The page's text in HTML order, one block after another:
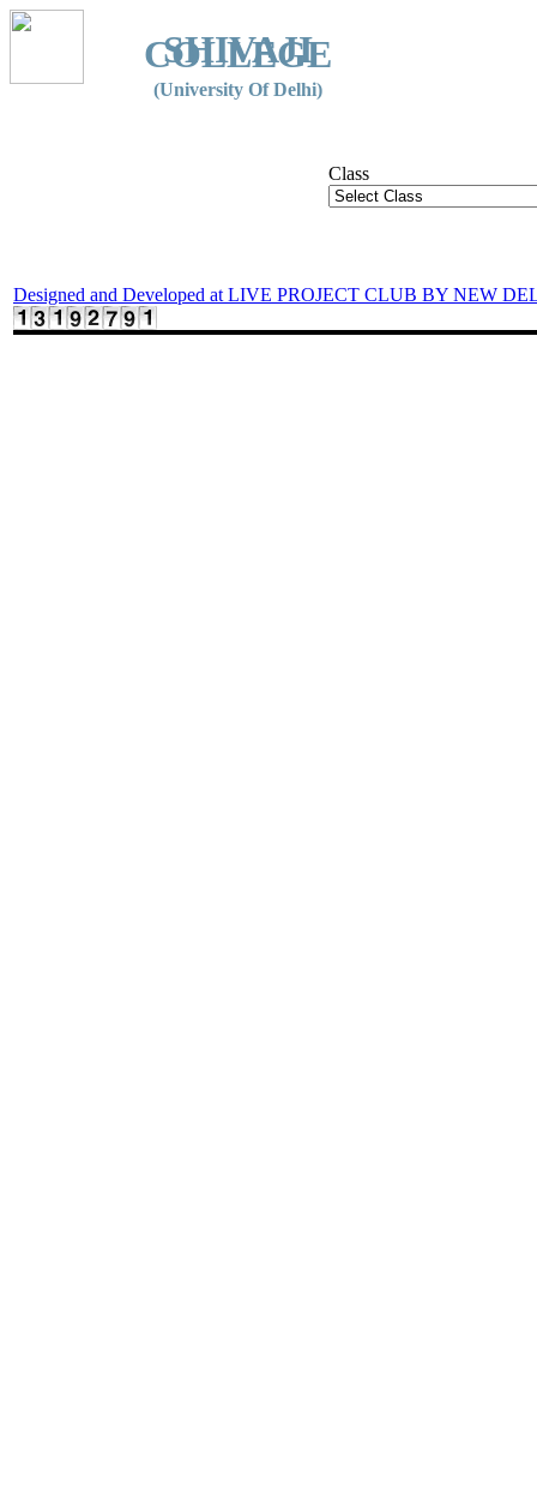
SHIVAJI
COLLEGE
(University Of Delhi)
Class
Designed and Developed at LIVE PROJECT CLUB BY NEW